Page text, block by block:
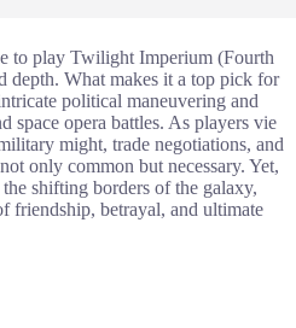
to play Twilight Imperium (Fourth
depth. What makes it a top pick for
political maneuvering and
space opera battles. As players vie
might, trade negotiations, and
only common but necessary. Yet,
shifting borders of the galaxy,
friendship, betrayal, and ultimate